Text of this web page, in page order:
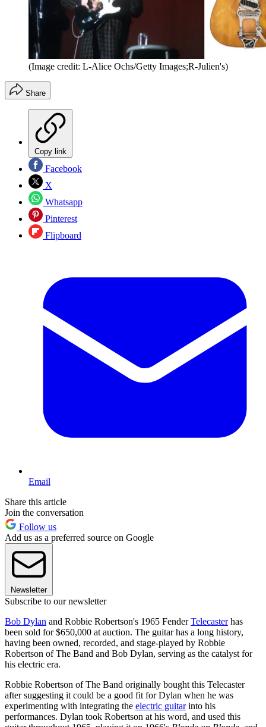
(Image credit: L-Alice Ochs/Getty Images;R-Julien's)
Share
Copy link
Facebook
X
Whatsapp
Pinterest
Flipboard
Email
Share this article
Join the conversation
Follow us
Add us as a preferred source on Google
Newsletter
Subscribe to our newsletter
Bob Dylan and Robbie Robertson's 1965 FenderTelecasterhas
been sold for $650,000 at auction. The guitar has a long history,
having been owned, recorded, and stage-played by Robbie
Robertson of The Band and Bob Dylan, serving as the catalyst for
his electric era.
Robbie Robertson of The Band originally bought this Telecaster
after suggesting it could be a good fit for Dylan when he was
experimenting with integrating the electric guitarinto his
performances. Dylan took Robertson at his word, and used this